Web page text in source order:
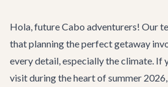
Hola, future Cabo adventurers! Our
that planning the perfect getaway
every detail, especially the climate. If
visit during the heart of summer